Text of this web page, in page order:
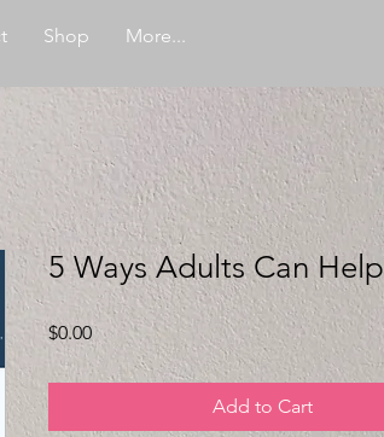
Shop More...
5 Ways Adults Can Help
$0.00Price
Add to Cart